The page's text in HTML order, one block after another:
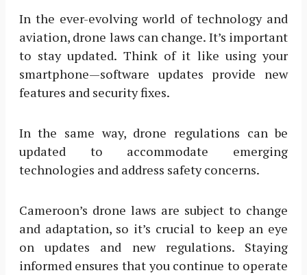
In the ever-evolving world of technology and
aviation, drone laws can change. It’s important
to stay updated. Think of it like using your
smartphone—software updates provide new
features and security fixes.
In the same way, drone regulations can be
updated to accommodate emerging
technologies and address safety concerns.
Cameroon’s drone laws are subject to change
and adaptation, so it’s crucial to keep an eye
on updates and new regulations. Staying
informed ensures that you continue to operate